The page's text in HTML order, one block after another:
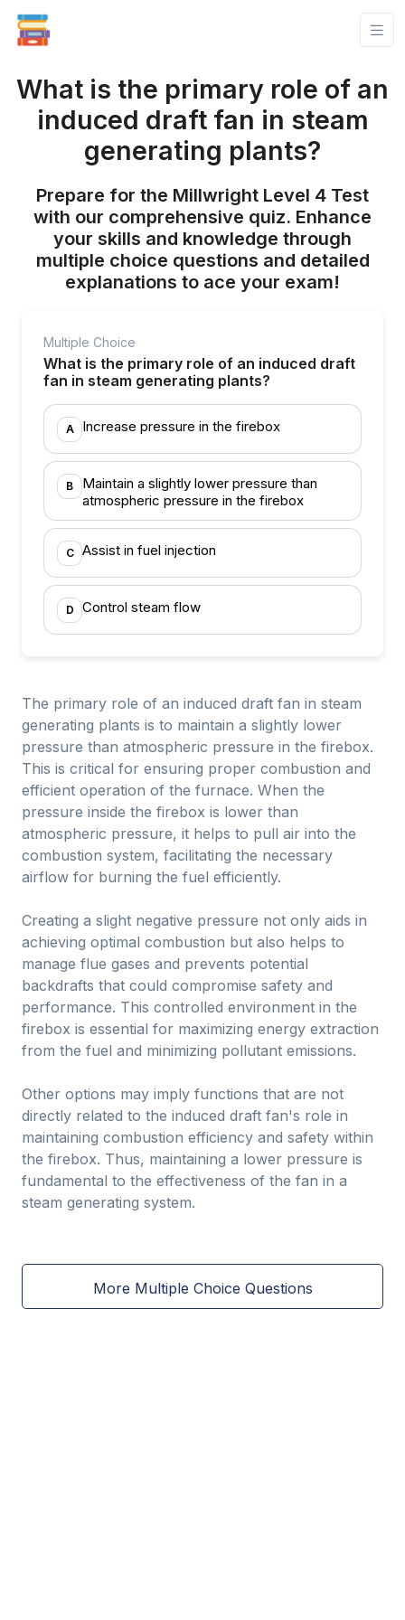
What is the primary role of an
induced draft fan in steam
generating plants?
Prepare for the Millwright Level 4 Test
with our comprehensive quiz. Enhance
your skills and knowledge through
multiple choice questions and detailed
explanations to ace your exam!
Multiple Choice
What is the primary role of an induced draft
fan in steam generating plants?
A Increase pressure in the firebox
B
Maintain a slightly lower pressure than
atmospheric pressure in the firebox
C Assist in fuel injection
D Control steam flow
The primary role of an induced draft fan in steam
generating plants is to maintain a slightly lower
pressure than atmospheric pressure in the firebox.
This is critical for ensuring proper combustion and
efficient operation of the furnace. When the
pressure inside the firebox is lower than
atmospheric pressure, it helps to pull air into the
combustion system, facilitating the necessary
airflow for burning the fuel efficiently.
Creating a slight negative pressure not only aids in
achieving optimal combustion but also helps to
manage flue gases and prevents potential
backdrafts that could compromise safety and
performance. This controlled environment in the
firebox is essential for maximizing energy extraction
from the fuel and minimizing pollutant emissions.
Other options may imply functions that are not
directly related to the induced draft fan's role in
maintaining combustion efficiency and safety within
the firebox. Thus, maintaining a lower pressure is
fundamental to the effectiveness of the fan in a
steam generating system.
More Multiple Choice Questions